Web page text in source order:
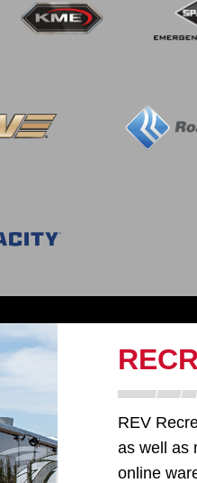
REV
as well as
online